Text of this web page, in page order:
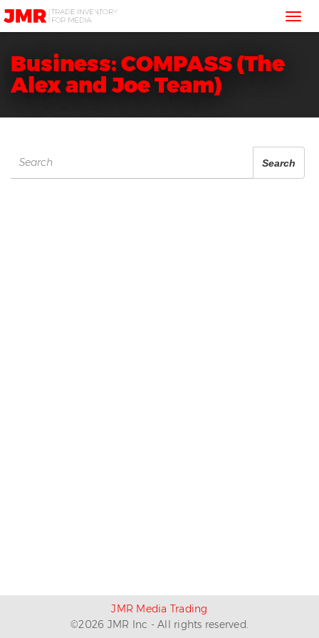
JMR
Media
Business: COMPASS (The
Alex and Joe Team)
Search
for:
Search
JMR Media Trading
©2026 JMR Inc - All rights reserved.